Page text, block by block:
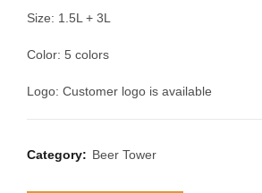
Size: 1.5L + 3L
Color: 5 colors
Logo: Customer logo is available
Category: Beer Tower